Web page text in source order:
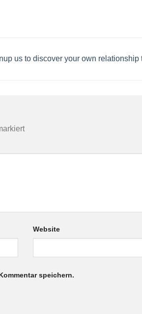
us to discover your own relationship
Website
speichern.